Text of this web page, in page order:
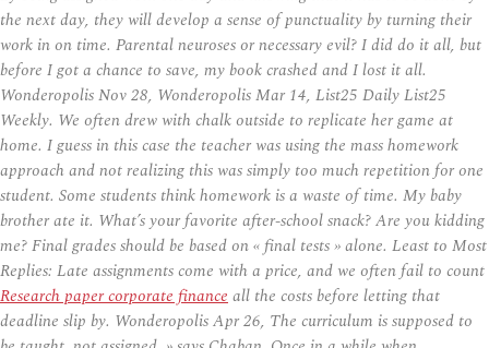
the next day, they will develop a sense of punctuality by turning their
work in on time. Parental neuroses or necessary evil? I did do it all, but
before I got a chance to save, my book crashed and I lost it all.
Wonderopolis Nov 28, Wonderopolis Mar 14, List25 Daily List25
Weekly. We often drew with chalk outside to replicate her game at
home. I guess in this case the teacher was using the mass homework
approach and not realizing this was simply too much repetition for one
student. Some students think homework is a waste of time. My baby
brother ate it. What’s your favorite after-school snack? Are you kidding
me? Final grades should be based on « final tests » alone. Least to Most
Replies: Late assignments come with a price, and we often fail to count
Research paper corporate financeall the costs before letting that
deadline slip by. Wonderopolis Apr 26, The curriculum is supposed to